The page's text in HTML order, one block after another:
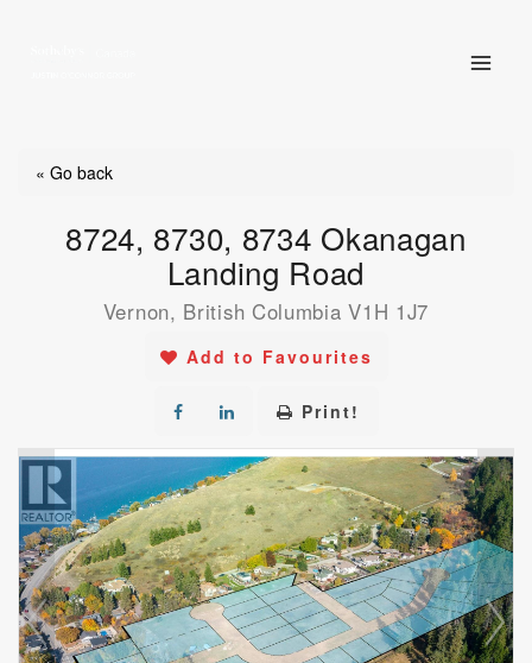
« Go back
8724, 8730, 8734 Okanagan
Landing Road
Vernon, British Columbia V1H 1J7
Add to Favourites
Print!